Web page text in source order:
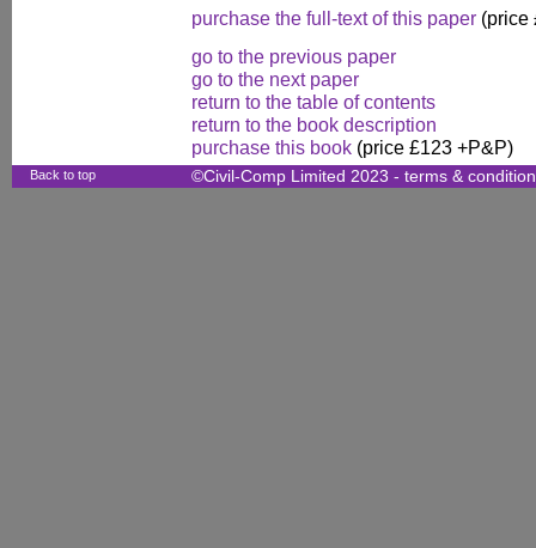
purchase the full-text of this paper (price
go to the previous paper
go to the next paper
return to the table of contents
return to the book description
purchase this book (price £123 +P&P)
Back to top ©Civil-Comp Limited 2023 - terms &